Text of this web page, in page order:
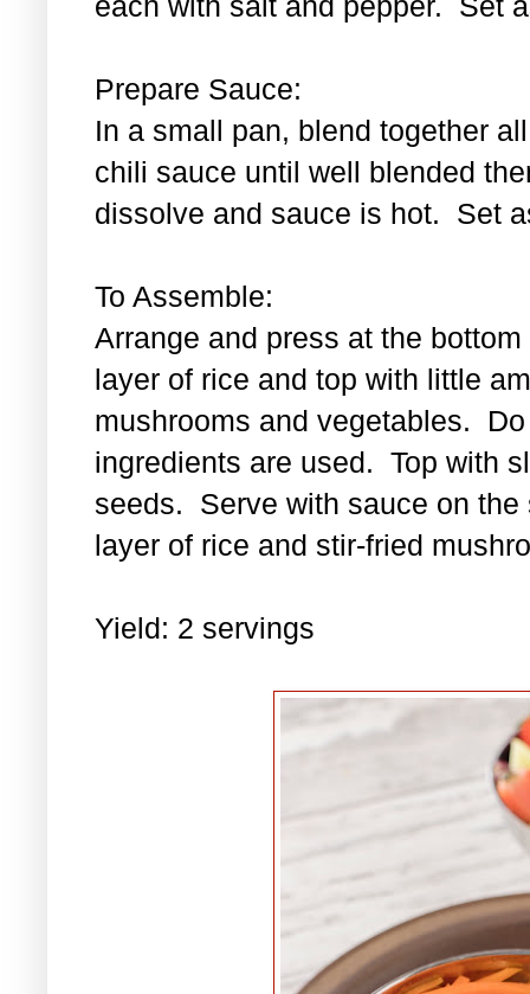
Prepare Sauce:
In a small pan, blend together
chili sauce until well blended
dissolve and sauce is hot. Set
To Assemble:
Arrange and press at the
layer of rice and top with little
mushrooms and vegetables.
ingredients are used. Top with
seeds. Serve with sauce on
layer of rice and stir-fried
Yield: 2 servings